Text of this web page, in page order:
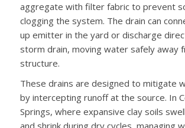
aggregate with filter fabric to prevent
clogging the system. The drain can
up emitter in the yard or discharge
storm drain, moving water safely away
structure.
These drains are designed to mitigate
by intercepting runoff at the source. In
Springs, where expansive clay soils